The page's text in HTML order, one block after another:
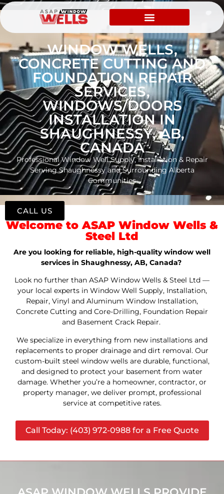
WINDOW WELLS,
CONCRETE CUTTING AND
FOUNDATION REPAIR
SERVICES,
WINDOWS/DOORS
INSTALLATION IN
SHAUGHNESSY, AB,
CANADA
Professional Window Well Supply, Installation & Repair
Serving Shaughnessy and Surrounding Alberta
Communities
Welcome to ASAP Window Wells &
Steel Ltd
Are you looking for reliable, high-quality window well
services in Shaughnessy, AB, Canada?
Look no further than ASAP Window Wells & Steel Ltd —
your local experts in Window Well Supply, Installation,
Repair, Vinyl and Aluminum Window Installation,
Concrete Cutting and Core-Drilling, Foundation Repair
and Basement Crack Repair.
We specialize in everything from new installations and
replacements to proper drainage and dirt removal. Our
custom-built steel window wells are durable, functional,
and designed to protect your basement from water
damage. Whether you’re a homeowner, contractor, or
property manager, we deliver prompt, professional
service at competitive rates.
Call Today: (403) 972-0988 for a Free Quote
CALL US